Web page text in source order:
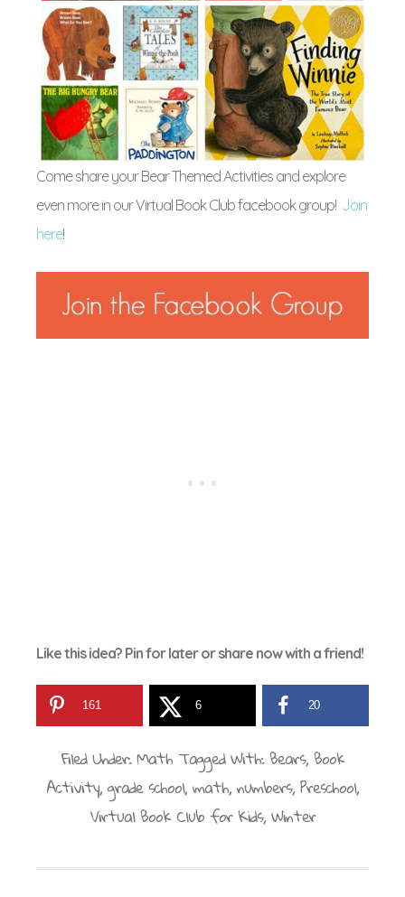
Come share your Bear Themed Activities and explore
even more in our Virtual Book Club facebook group! Join
here!
Like this idea? Pin for later or share now with a friend!
161 6 20
Filed Under:Math Tagged With:Bears,Book
Activity,grade school,math,numbers,Preschool,
Virtual Book Club for Kids,Winter